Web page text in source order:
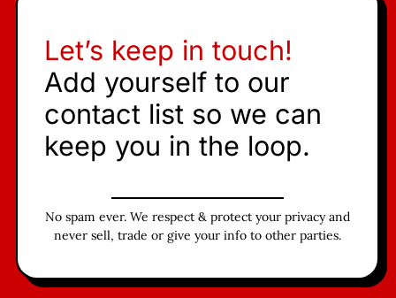
Let’s keep in touch!
Add yourself to our
contact list so we can
keep you in the loop.
No spam ever. We respect & protect your privacy and
never sell, trade or give your info to other parties.